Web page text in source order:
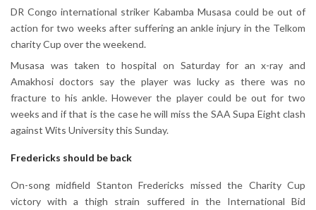
DR Congo international striker Kabamba Musasa could be out of
action for two weeks after suffering an ankle injury in the Telkom
charity Cup over the weekend.
Musasa was taken to hospital on Saturday for an x-ray and
Amakhosi doctors say the player was lucky as there was no
fracture to his ankle. However the player could be out for two
weeks and if that is the case he will miss the SAA Supa Eight clash
against Wits University this Sunday.
Fredericks should be back
On-song midfield Stanton Fredericks missed the Charity Cup
victory with a thigh strain suffered in the International Bid